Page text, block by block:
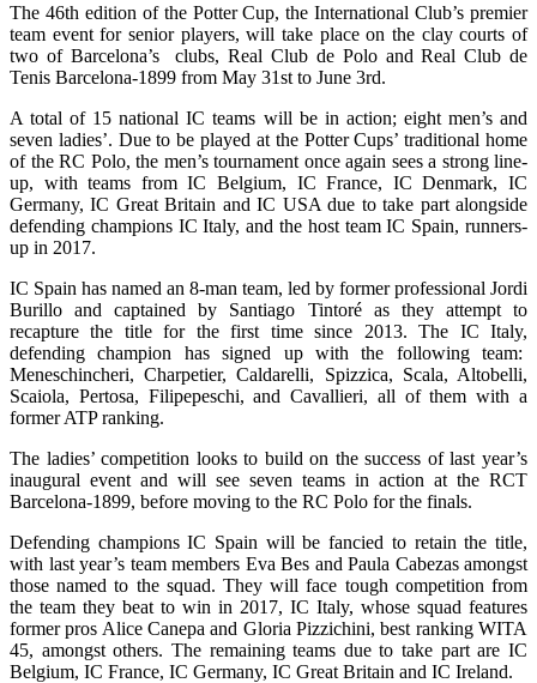
The 46th edition of the Potter Cup, the International Club’s premier
team event for senior players, will take place on the clay courts of
two of Barcelona’s clubs, Real Club de Polo and Real Club de
Tenis Barcelona-1899 from May 31st to June 3rd.
A total of 15 national IC teams will be in action; eight men’s and
seven ladies’. Due to be played at the Potter Cups’ traditional home
of the RC Polo, the men’s tournament once again sees a strong line-
up, with teams from IC Belgium, IC France, IC Denmark, IC
Germany, IC Great Britain and IC USA due to take part alongside
defending champions IC Italy, and the host team IC Spain, runners-
up in 2017.
IC Spain has named an 8-man team, led by former professional Jordi
Burillo and captained by Santiago Tintoré as they attempt to
recapture the title for the first time since 2013. The IC Italy,
defending champion has signed up with the following team:
Meneschincheri, Charpetier, Caldarelli, Spizzica, Scala, Altobelli,
Scaiola, Pertosa, Filipepeschi, and Cavallieri, all of them with a
former ATP ranking.
The ladies’ competition looks to build on the success of last year’s
inaugural event and will see seven teams in action at the RCT
Barcelona-1899, before moving to the RC Polo for the finals.
Defending champions IC Spain will be fancied to retain the title,
with last year’s team members Eva Bes and Paula Cabezas amongst
those named to the squad. They will face tough competition from
the team they beat to win in 2017, IC Italy, whose squad features
former pros Alice Canepa and Gloria Pizzichini, best ranking WITA
45, amongst others. The remaining teams due to take part are IC
Belgium, IC France, IC Germany, IC Great Britain and IC Ireland.